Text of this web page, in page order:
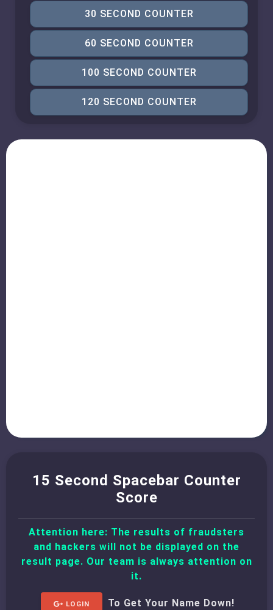
30 SECOND COUNTER
60 SECOND COUNTER
100 SECOND COUNTER
120 SECOND COUNTER
15 Second Spacebar Counter
Score
Attention here: The results of fraudsters
and hackers will not be displayed on the
result page. Our team is always attention on
it.
LOGIN To Get Your Name Down!